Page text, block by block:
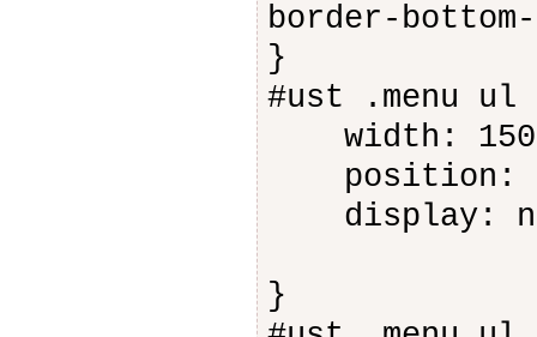
border-
}
#ust .menu
width:
position:
display:
}